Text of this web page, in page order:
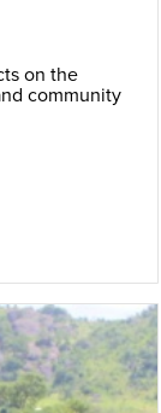
on the
community